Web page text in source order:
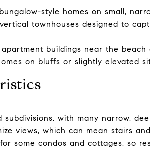
style homes on small,
townhouses designed to
buildings near the
on bluffs or slightly elevated
subdivisions, with many narrow,
views, which can mean stairs
some condos and cottages, so